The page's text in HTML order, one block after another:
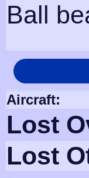
Ball
Aircraft:
Lost
Lost